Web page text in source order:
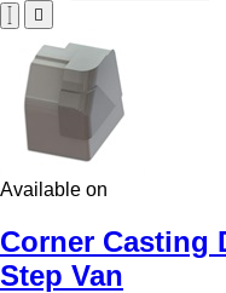
Available on
Corner Casting
Step Van